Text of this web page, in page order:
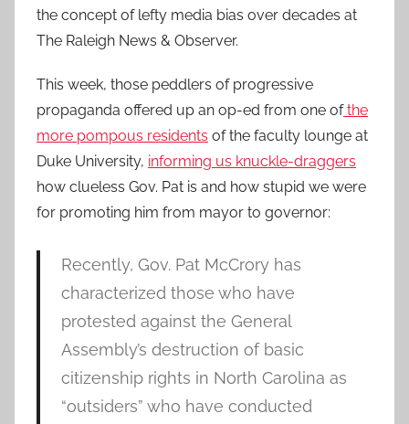
the concept of lefty media bias over decades at
The Raleigh News & Observer.
This week, those peddlers of progressive
propaganda offered up an op-ed from one ofthe
more pompous residents of the faculty lounge at
Duke University, informing us knuckle-draggers
how clueless Gov. Pat is and how stupid we were
for promoting him from mayor to governor:
Recently, Gov. Pat McCrory has
characterized those who have
protested against the General
Assembly’s destruction of basic
citizenship rights in North Carolina as
“outsiders” who have conducted